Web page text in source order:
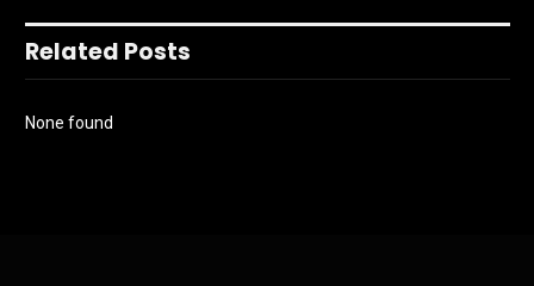
Related Posts
None found